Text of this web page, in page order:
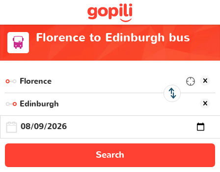
Florence to Edinburgh bus
Search